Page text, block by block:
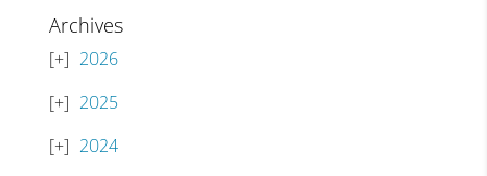
Archives
2026
2025
2024